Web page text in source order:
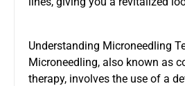
Understanding Microneedling
Microneedling, also known as
therapy, involves the use of a